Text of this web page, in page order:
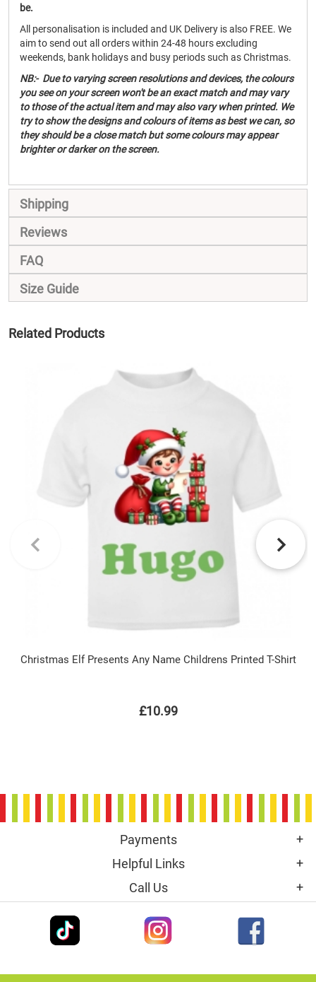
be.
All personalisation is included and UK Delivery is also FREE. We
aim to send out all orders within 24-48 hours excluding
weekends, bank holidays and busy periods such as Christmas.
NB:- Due to varying screen resolutions and devices, the colours
you see on your screen won't be an exact match and may vary
to those of the actual item and may also vary when printed. We
try to show the designs and colours of items as best we can, so
they should be a close match but some colours may appear
brighter or darker on the screen.
Shipping
Reviews
FAQ
Size Guide
Related Products
Christmas Elf Presents Any Name Childrens Printed T-Shirt
£10.99
Payments
Helpful Links
Call Us